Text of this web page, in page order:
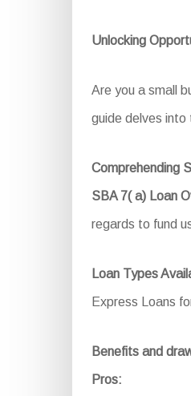
Unlocking
Are you a small
guide delves into
Comprehending
SBA 7( a) Loan
regards to fund
Loan Types
Express Loans
Benefits and
Pros: